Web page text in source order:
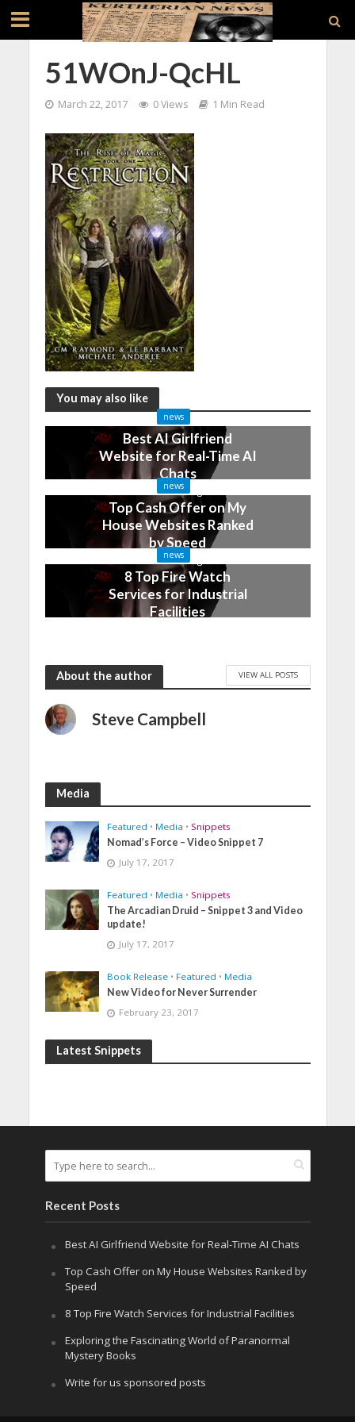
51WOnJ-QcHL
March 22, 2017 0 Views 1 Min Read
You may also like
news
Best AI Girlfriend
Website for Real-Time AI
Chats
2 months ago
news
Top Cash Offer on My
House Websites Ranked
by Speed
3 months ago
news
8 Top Fire Watch
Services for Industrial
Facilities
About the author VIEW ALL POSTS
Steve Campbell
Media
Featured • Media • Snippets
Nomad’s Force – Video Snippet 7
July 17, 2017
Featured • Media • Snippets
The Arcadian Druid – Snippet 3 and Video
update!
July 17, 2017
Book Release • Featured • Media
New Video for Never Surrender
February 23, 2017
Latest Snippets
Recent Posts
Best AI Girlfriend Website for Real-Time AI Chats
Top Cash Offer on My House Websites Ranked by
Speed
8 Top Fire Watch Services for Industrial Facilities
Exploring the Fascinating World of Paranormal
Mystery Books
Write for us sponsored posts